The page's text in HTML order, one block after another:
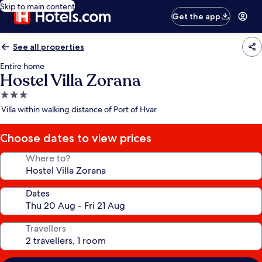
Skip to main content
Get the app
See all properties
Entire home
Hostel Villa Zorana
3.0
star
Villa within walking distance of Port of Hvar
Choose dates to view prices
Where to?
Dates
Travellers